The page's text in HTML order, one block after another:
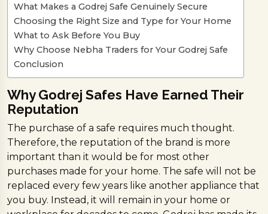
What Makes a Godrej Safe Genuinely Secure
Choosing the Right Size and Type for Your Home
What to Ask Before You Buy
Why Choose Nebha Traders for Your Godrej Safe
Conclusion
Why Godrej Safes Have Earned Their
Reputation
The purchase of a safe requires much thought.
Therefore, the reputation of the brand is more
important than it would be for most other
purchases made for your home. The safe will not be
replaced every few years like another appliance that
you buy. Instead, it will remain in your home or